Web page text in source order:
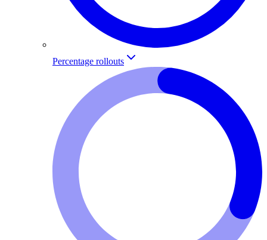
Percentage rollouts